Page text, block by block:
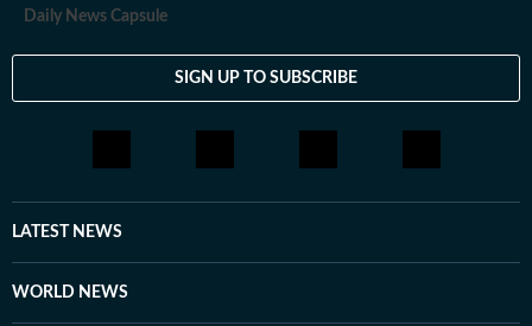
Daily News Capsule
SIGN UP TO SUBSCRIBE
LATEST NEWS
WORLD NEWS